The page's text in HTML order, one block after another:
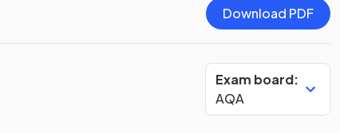
Download PDF
Exam board:
AQA